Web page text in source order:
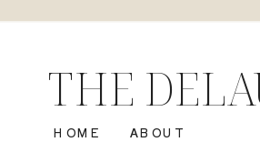
ABOUT
HOME
THE